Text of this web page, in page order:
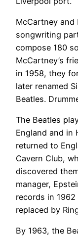
McCartney and
songwriting
compose 180
McCartney’s
in 1958, they
later renamed
Beatles.
The Beatles
England and in
returned to
Cavern Club,
discovered
manager,
records in
replaced by
By 1963, the